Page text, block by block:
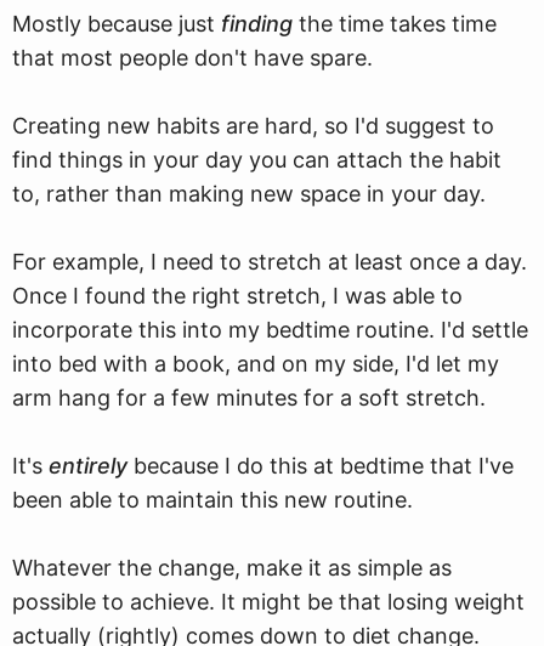
Mostly because just finding the time takes time
that most people don't have spare.
Creating new habits are hard, so I'd suggest to
find things in your day you can attach the habit
to, rather than making new space in your day.
For example, I need to stretch at least once a day.
Once I found the right stretch, I was able to
incorporate this into my bedtime routine. I'd settle
into bed with a book, and on my side, I'd let my
arm hang for a few minutes for a soft stretch.
It's entirelybecause I do this at bedtime that I've
been able to maintain this new routine.
Whatever the change, make it as simple as
possible to achieve. It might be that losing weight
actually (rightly) comes down to diet change.